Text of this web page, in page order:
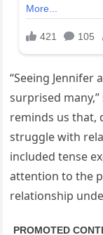
“Seeing
surprised
reminds us that,
struggle with
included tense
attention to the
relationship